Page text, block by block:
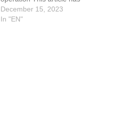
been indexed from
www.infosecurity-
December 15, 2023
In "EN"